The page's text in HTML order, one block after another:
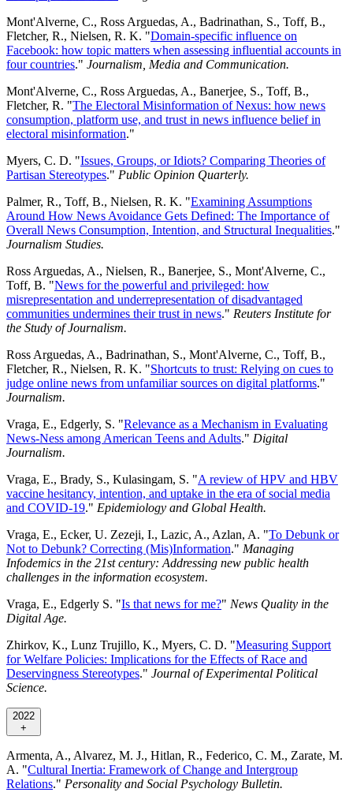
Mont'Alverne, C., Ross Arguedas, A., Badrinathan, S., Toff, B.,
Fletcher, R., Nielsen, R. K. "Domain-specific influence on
Facebook: how topic matters when assessing influential accounts in
four countries." Journalism, Media and Communication.
Mont'Alverne, C., Ross Arguedas, A., Banerjee, S., Toff, B.,
Fletcher, R. "The Electoral Misinformation of Nexus: how news
consumption, platform use, and trust in news influence belief in
electoral misinformation."
Myers, C. D. "Issues, Groups, or Idiots? Comparing Theories of
Partisan Stereotypes." Public Opinion Quarterly.
Palmer, R., Toff, B., Nielsen, R. K. "Examining Assumptions
Around How News Avoidance Gets Defined: The Importance of
Overall News Consumption, Intention, and Structural Inequalities."
Journalism Studies.
Ross Arguedas, A., Nielsen, R., Banerjee, S., Mont'Alverne, C.,
Toff, B. "News for the powerful and privileged: how
misrepresentation and underrepresentation of disadvantaged
communities undermines their trust in news." Reuters Institute for
the Study of Journalism.
Ross Arguedas, A., Badrinathan, S., Mont'Alverne, C., Toff, B.,
Fletcher, R., Nielsen, R. K. "Shortcuts to trust: Relying on cues to
judge online news from unfamiliar sources on digital platforms."
Journalism.
Vraga, E., Edgerly, S. "Relevance as a Mechanism in Evaluating
News-Ness among American Teens and Adults." Digital
Journalism.
Vraga, E., Brady, S., Kulasingam, S. "A review of HPV and HBV
vaccine hesitancy, intention, and uptake in the era of social media
and COVID-19." Epidemiology and Global Health.
Vraga, E., Ecker, U. Zezeji, I., Lazic, A., Azlan, A. "To Debunk or
Not to Debunk? Correcting (Mis)Information." Managing
Infodemics in the 21st century: Addressing new public health
challenges in the information ecosystem.
Vraga, E., Edgerly S. "Is that news for me?" News Quality in the
Digital Age.
Zhirkov, K., Lunz Trujillo, K., Myers, C. D. "Measuring Support
for Welfare Policies: Implications for the Effects of Race and
Deservingness Stereotypes." Journal of Experimental Political
Science.
2022
+
Armenta, A., Alvarez, M. J., Hitlan, R., Federico, C. M., Zarate, M.
A. "Cultural Inertia: Framework of Change and Intergroup
Relations." Personality and Social Psychology Bulletin.